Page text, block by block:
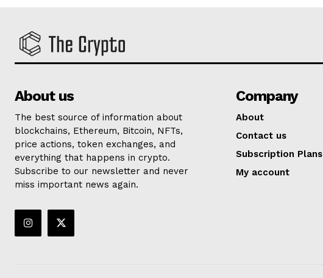
About us
The best source of information about
blockchains, Ethereum, Bitcoin, NFTs,
price actions, token exchanges, and
everything that happens in crypto.
Subscribe to our newsletter and never
miss important news again.
Company
About
Contact us
Subscription Plans
My account